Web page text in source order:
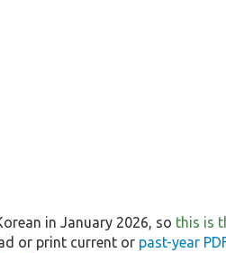
in January 2026, so this is
or print current or past-year